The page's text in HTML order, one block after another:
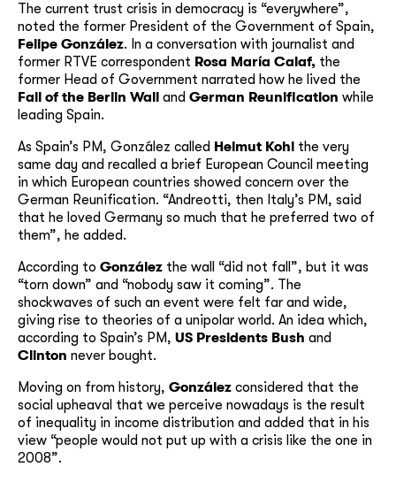
The current trust crisis in democracy is “everywhere”,
noted the former President of the Government of Spain,
Felipe González. In a conversation with journalist and
former RTVE correspondent Rosa María Calaf, the
former Head of Government narrated how he lived the
Fall of the Berlin Wall
and German Reunification while
leading Spain.
As Spain’s PM, González called Helmut Kohl the very
same day and recalled a brief European Council meeting
in which European countries showed concern over the
German Reunification. “Andreotti, then Italy’s PM, said
that he loved Germany so much that he preferred two of
them”, he added.
According to González the wall “did not fall”, but it was
“torn down” and “nobody saw it coming”. The
shockwaves of such an event were felt far and wide,
giving rise to theories of a unipolar world. An idea which,
according to Spain’s PM, US Presidents Bush and
Clinton never bought.
Moving on from history, González considered that the
social upheaval that we perceive nowadays is the result
of inequality in income distribution and added that in his
view “people would not put up with a crisis like the one in
2008”.